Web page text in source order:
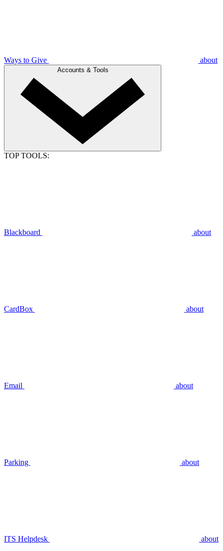
Ways to Give about
Accounts & Tools
TOP TOOLS:
Blackboard about
CardBox about
Email about
Parking about
ITS Helpdesk about